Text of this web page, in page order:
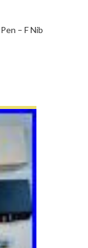
– F Nib